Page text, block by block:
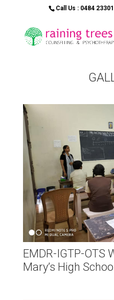
Call Us : 0484
EMDR-IGTP-OTS
Mary’s High